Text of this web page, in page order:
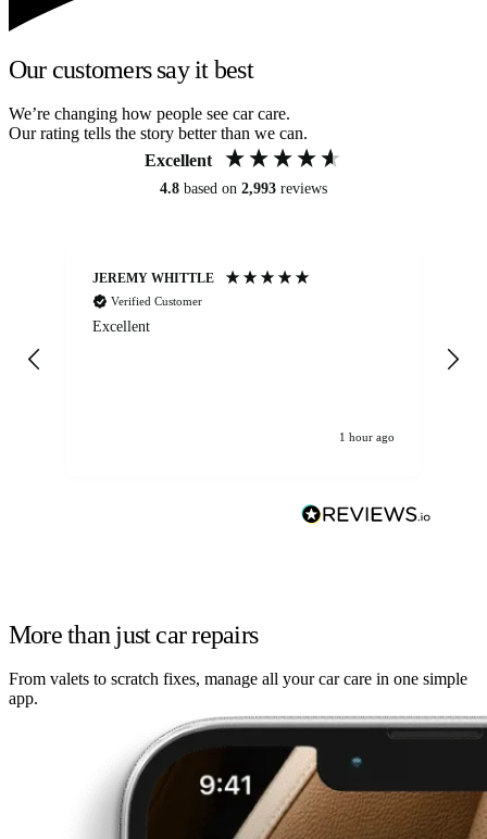
Our customers say it best
We’re changing how people see car care.
Our rating tells the story better than we can.
Excellent
4.8 based on 2,993 reviews
JEREMY WHITTLE
Verified Customer
Excellent
1 hour ago
More than just car repairs
From valets to scratch fixes, manage all your car care in one simple
app.